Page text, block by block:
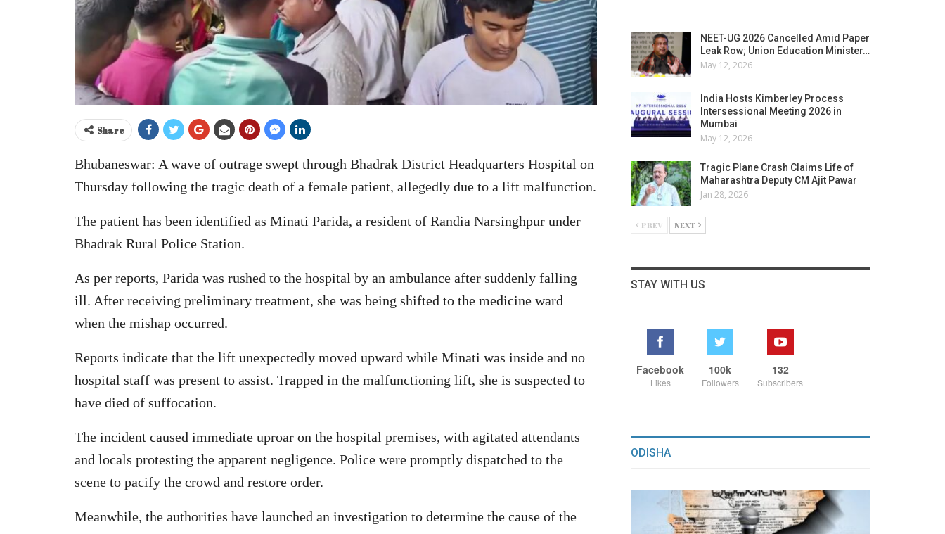
Share
Bhubaneswar: A wave of outrage swept through Bhadrak District Headquarters Hospital on
Thursday following the tragic death of a female patient, allegedly due to a lift malfunction.
The patient has been identified as Minati Parida, a resident of Randia Narsinghpur under
Bhadrak Rural Police Station.
As per reports, Parida was rushed to the hospital by an ambulance after suddenly falling
ill. After receiving preliminary treatment, she was being shifted to the medicine ward
when the mishap occurred.
Reports indicate that the lift unexpectedly moved upward while Minati was inside and no
hospital staff was present to assist. Trapped in the malfunctioning lift, she is suspected to
have died of suffocation.
The incident caused immediate uproar on the hospital premises, with agitated attendants
and locals protesting the apparent negligence. Police were promptly dispatched to the
scene to pacify the crowd and restore order.
Meanwhile, the authorities have launched an investigation to determine the cause of the
NEET-UG 2026 Cancelled Amid Paper
Leak Row; Union Education Minister…
May 12, 2026
India Hosts Kimberley Process
Intersessional Meeting 2026 in
Mumbai
May 12, 2026
Tragic Plane Crash Claims Life of
Maharashtra Deputy CM Ajit Pawar
Jan 28, 2026
PREV NEXT
STAY WITH US
Facebook
Likes
100k
Followers
132
Subscribers
ODISHA